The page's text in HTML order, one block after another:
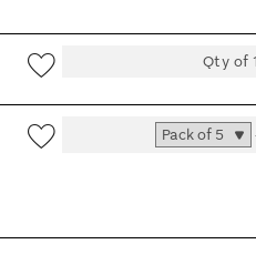
Wishlist
Toggle
Qty of 1